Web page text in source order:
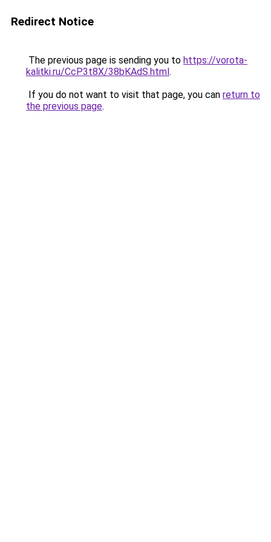
Redirect Notice
The previous page is sending you to https://vorota-
kalitki.ru/CcP3t8X/38bKAdS.html.
If you do not want to visit that page, you can return to
the previous page.